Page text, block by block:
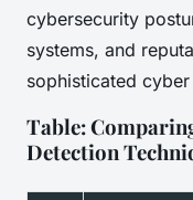
cybersecurity
systems, and
sophisticated
Table:
Detection